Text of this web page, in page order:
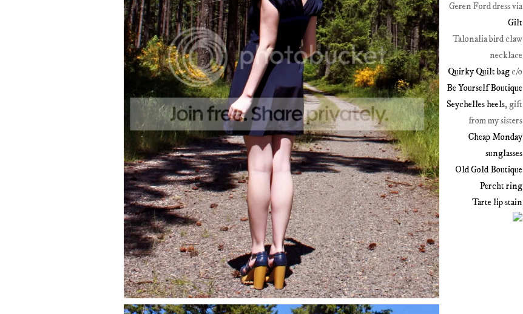
Geren Ford dress via
Gilt
Talonalia bird claw
necklace
Quirky Quilt bagc/o
Be Yourself Boutique
Seychelles heels, gift
from my sisters
Cheap Monday
sunglasses
Old Gold Boutique
Percht ring
Tarte lip stain